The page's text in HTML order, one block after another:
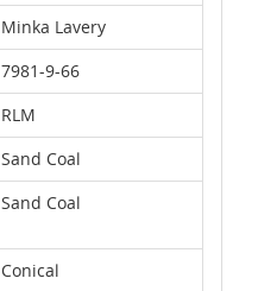
Minka Lavery
7981-9-66
RLM
Sand Coal
Sand Coal
Conical